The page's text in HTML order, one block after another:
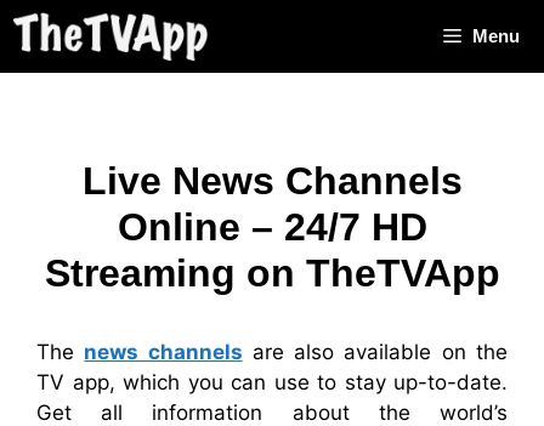
Skip
content
Menu
Live News Channels
Online – 24/7 HD
Streaming on TheTVApp
The news channels are also available on the
TV app, which you can use to stay up-to-date.
Get all information about the world’s